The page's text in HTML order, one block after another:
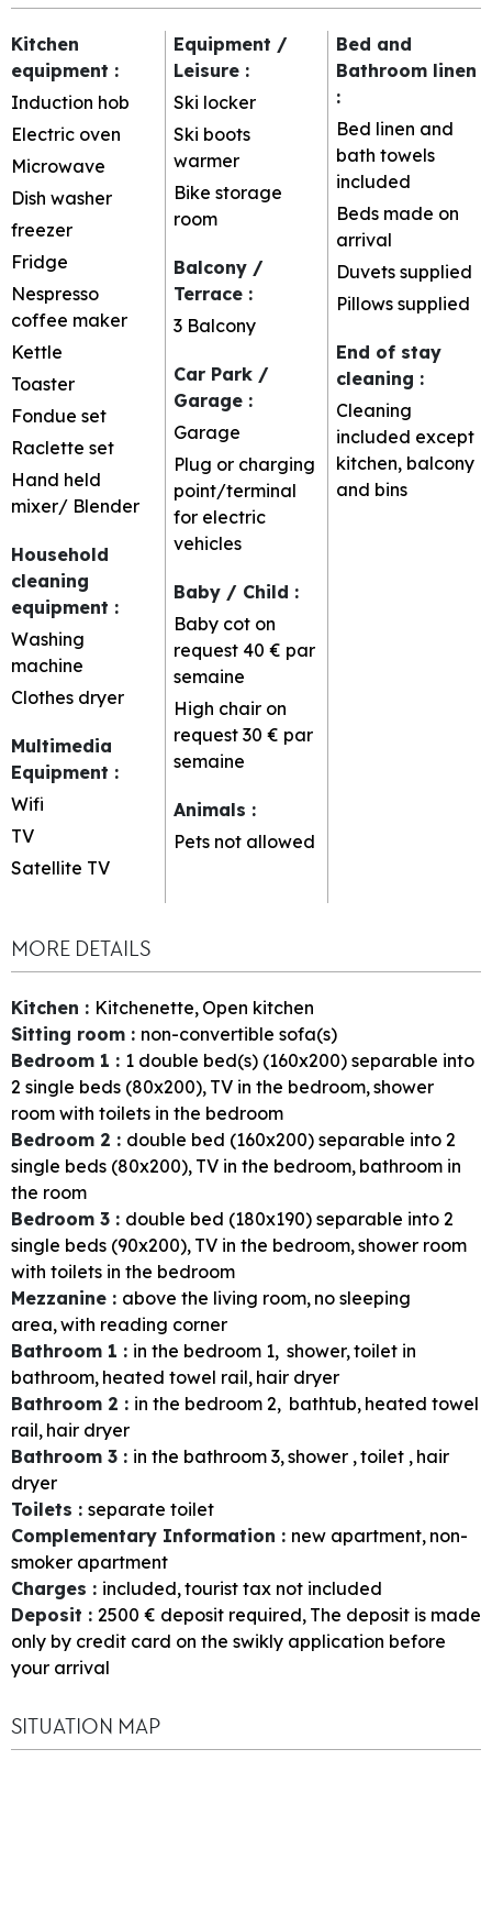
Kitchen
equipment :
Induction hob
Electric oven
Microwave
Dish washer
freezer
Fridge
Nespresso
coffee maker
Kettle
Toaster
Fondue set
Raclette set
Hand held
mixer/ Blender
Household
cleaning
equipment :
Washing
machine
Clothes dryer
Multimedia
Equipment :
Wifi
TV
Satellite TV
Equipment /
Leisure :
Ski locker
Ski boots
warmer
Bike storage
room
Balcony /
Terrace :
3 Balcony
Car Park /
Garage :
Garage
Plug or charging
point/terminal
for electric
vehicles
Baby / Child :
Baby cot on
request 40 € par
semaine
High chair on
request 30 € par
semaine
Animals :
Pets not allowed
Bed and
Bathroom linen
:
Bed linen and
bath towels
included
Beds made on
arrival
Duvets supplied
Pillows supplied
End of stay
cleaning :
Cleaning
included except
kitchen, balcony
and bins
MORE DETAILS
Kitchen : Kitchenette Open kitchen
Sitting room : non-convertible sofa(s)
Bedroom 1 : 1 double bed(s) (160x200) separable into
2 single beds (80x200) TV in the bedroom shower
room with toilets in the bedroom
Bedroom 2 : double bed (160x200) separable into 2
single beds (80x200) TV in the bedroom bathroom in
the room
Bedroom 3 : double bed (180x190) separable into 2
single beds (90x200) TV in the bedroom shower room
with toilets in the bedroom
Mezzanine : above the living room no sleeping
area with reading corner
Bathroom 1 : in the bedroom 1 shower toilet in
bathroom heated towel rail hair dryer
Bathroom 2 : in the bedroom 2 bathtub heated towel
rail hair dryer
Bathroom 3 : in the bathroom 3 shower toilet hair
dryer
Toilets : separate toilet
Complementary Information : new apartment non-
smoker apartment
Charges : included tourist tax not included
Deposit : 2500 € deposit required The deposit is made
only by credit card on the swikly application before
your arrival
SITUATION MAP